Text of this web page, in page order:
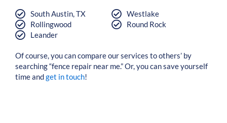
South Austin, TX
Rollingwood
Leander
Westlake
Round Rock
Of course, you can compare our services to others’ by
searching “fence repair near me.” Or, you can save yourself
time andget in touch!